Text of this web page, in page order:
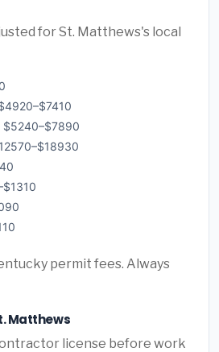
for St. Matthews's local
$5240–$7890
permit fees. Always
Matthews
license before work